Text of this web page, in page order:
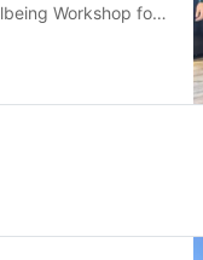
Workshop for
play,
Angel for sharing